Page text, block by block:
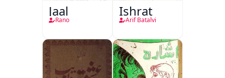
Jaal
Rano
Ishrat
Arif Batalvi